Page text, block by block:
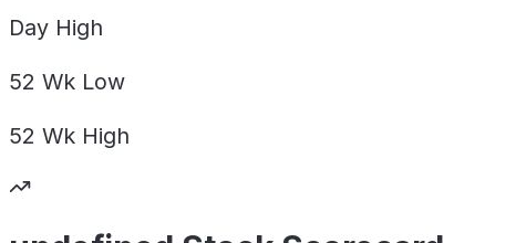
Day High
52 Wk Low
52 Wk High